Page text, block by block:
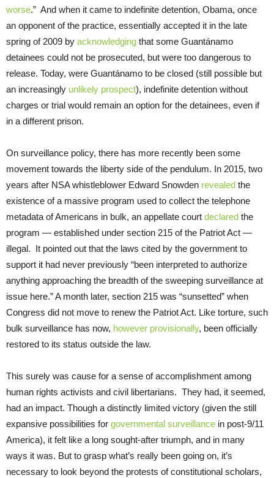
worse.” And when it came to indefinite detention, Obama, once
an opponent of the practice, essentially accepted it in the late
spring of 2009 by acknowledging that some Guantánamo
detainees could not be prosecuted, but were too dangerous to
release. Today, were Guantánamo to be closed (still possible but
an increasingly unlikely prospect), indefinite detention without
charges or trial would remain an option for the detainees, even if
in a different prison.
On surveillance policy, there has more recently been some
movement towards the liberty side of the pendulum. In 2015, two
years after NSA whistleblower Edward Snowden revealed the
existence of a massive program used to collect the telephone
metadata of Americans in bulk, an appellate court declared the
program — established under section 215 of the Patriot Act —
illegal. It pointed out that the laws cited by the government to
support it had never previously “been interpreted to authorize
anything approaching the breadth of the sweeping surveillance at
issue here.” A month later, section 215 was “sunsetted” when
Congress did not move to renew the Patriot Act. Like torture, such
bulk surveillance has now, however provisionally, been officially
restored to its status outside the law.
This surely was cause for a sense of accomplishment among
human rights activists and civil libertarians. They had, it seemed,
had an impact. Though a distinctly limited victory (given the still
expansive possibilities for governmental surveillance in post-9/11
America), it felt like a long sought-after triumph, and in many
ways it was. But to grasp what’s really been going on, it’s
necessary to look beyond the protests of constitutional scholars,